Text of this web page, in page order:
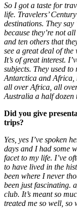
So I got a taste for
life. Travelers’
destinations. They
because they’re not
and ten others that
see a great deal of
It’s of great interest.
subjects. They used
Antarctica and Africa,
all over Africa, all
Australia a half dozen
Did you give
trips?
Yes, yes I’ve spoken
days and I had some
facet to my life. I’ve
to have lived in the
been where I never
been just fascinating.
club. It’s meant so
treated me so well, so